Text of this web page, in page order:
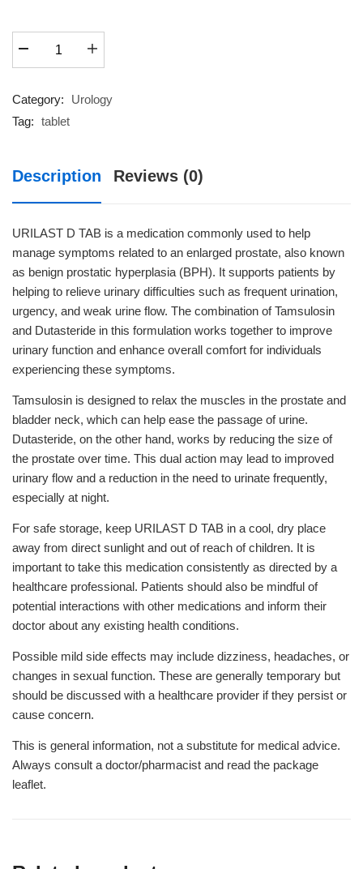
was:
₹196.90.
Category:
Urology
Tag: tablet
Description Reviews (0)
URILAST D TAB is a medication commonly used to help
manage symptoms related to an enlarged prostate, also known
as benign prostatic hyperplasia (BPH). It supports patients by
helping to relieve urinary difficulties such as frequent urination,
urgency, and weak urine flow. The combination of Tamsulosin
and Dutasteride in this formulation works together to improve
urinary function and enhance overall comfort for individuals
experiencing these symptoms.
Tamsulosin is designed to relax the muscles in the prostate and
bladder neck, which can help ease the passage of urine.
Dutasteride, on the other hand, works by reducing the size of
the prostate over time. This dual action may lead to improved
urinary flow and a reduction in the need to urinate frequently,
especially at night.
For safe storage, keep URILAST D TAB in a cool, dry place
away from direct sunlight and out of reach of children. It is
important to take this medication consistently as directed by a
healthcare professional. Patients should also be mindful of
potential interactions with other medications and inform their
doctor about any existing health conditions.
Possible mild side effects may include dizziness, headaches, or
changes in sexual function. These are generally temporary but
should be discussed with a healthcare provider if they persist or
cause concern.
This is general information, not a substitute for medical advice.
Always consult a doctor/pharmacist and read the package
leaflet.